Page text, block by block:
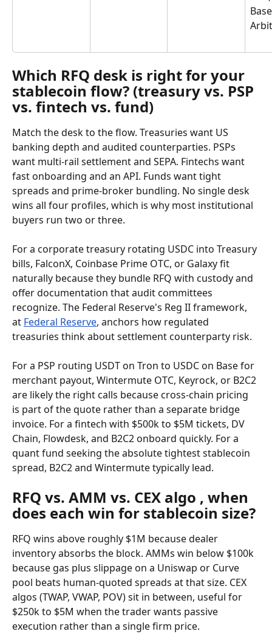
Which RFQ desk is right for your
stablecoin flow? (treasury vs. PSP
vs. fintech vs. fund)
Match the desk to the flow. Treasuries want US
banking depth and audited counterparties. PSPs
want multi-rail settlement and SEPA. Fintechs want
fast onboarding and an API. Funds want tight
spreads and prime-broker bundling. No single desk
wins all four profiles, which is why most institutional
buyers run two or three.
For a corporate treasury rotating USDC into Treasury
bills, FalconX, Coinbase Prime OTC, or Galaxy fit
naturally because they bundle RFQ with custody and
offer documentation that audit committees
recognize. The Federal Reserve's Reg II framework,
at Federal Reserve, anchors how regulated
treasuries think about settlement counterparty risk.
For a PSP routing USDT on Tron to USDC on Base for
merchant payout, Wintermute OTC, Keyrock, or B2C2
are likely the right calls because cross-chain pricing
is part of the quote rather than a separate bridge
invoice. For a fintech with $500k to $5M tickets, DV
Chain, Flowdesk, and B2C2 onboard quickly. For a
quant fund seeking the absolute tightest stablecoin
spread, B2C2 and Wintermute typically lead.
RFQ vs. AMM vs. CEX algo , when
does each win for stablecoin size?
RFQ wins above roughly $1M because dealer
inventory absorbs the block. AMMs win below $100k
because gas plus slippage on a Uniswap or Curve
pool beats human-quoted spreads at that size. CEX
algos (TWAP, VWAP, POV) sit in between, useful for
$250k to $5M when the trader wants passive
execution rather than a single firm price.